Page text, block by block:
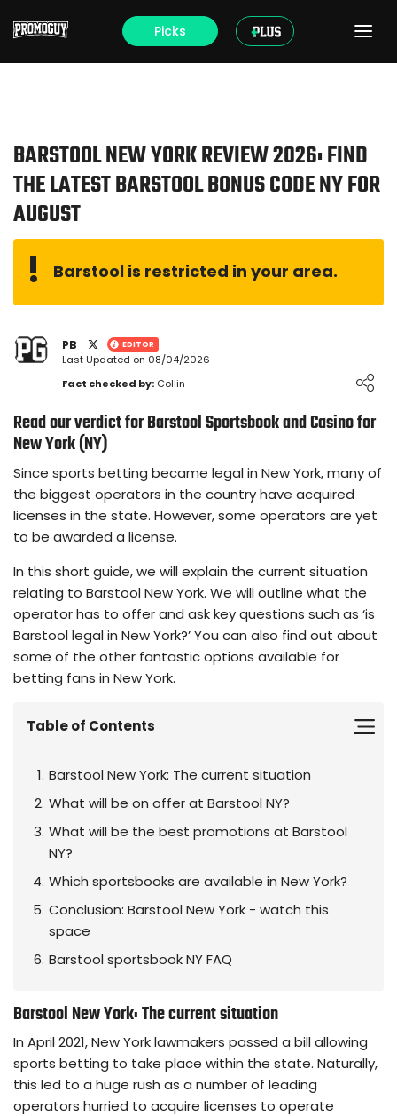
Picks
BARSTOOL NEW YORK REVIEW 2026: FIND
THE LATEST BARSTOOL BONUS CODE NY FOR
AUGUST
Barstool is restricted in your area.
PB EDITOR
Loading ...
Last Updated on 08/04/2026
Fact checked by: Collin
Read our verdict for Barstool Sportsbook and Casino for
New York (NY)
Since sports betting became legal in New York, many of
the biggest operators in the country have acquired
licenses in the state. However, some operators are yet
to be awarded a license.
In this short guide, we will explain the current situation
relating to Barstool New York. We will outline what the
operator has to offer and ask key questions such as ‘is
Barstool legal in New York?’ You can also find out about
some of the other fantastic options available for
betting fans in New York.
Table of Contents
Barstool New York: The current situation
What will be on offer at Barstool NY?
What will be the best promotions at Barstool
NY?
Which sportsbooks are available in New York?
Conclusion: Barstool New York - watch this
space
Barstool sportsbook NY FAQ
Barstool New York: The current situation
In April 2021, New York lawmakers passed a bill allowing
sports betting to take place within the state. Naturally,
this led to a huge rush as a number of leading
operators hurried to acquire licenses to operate